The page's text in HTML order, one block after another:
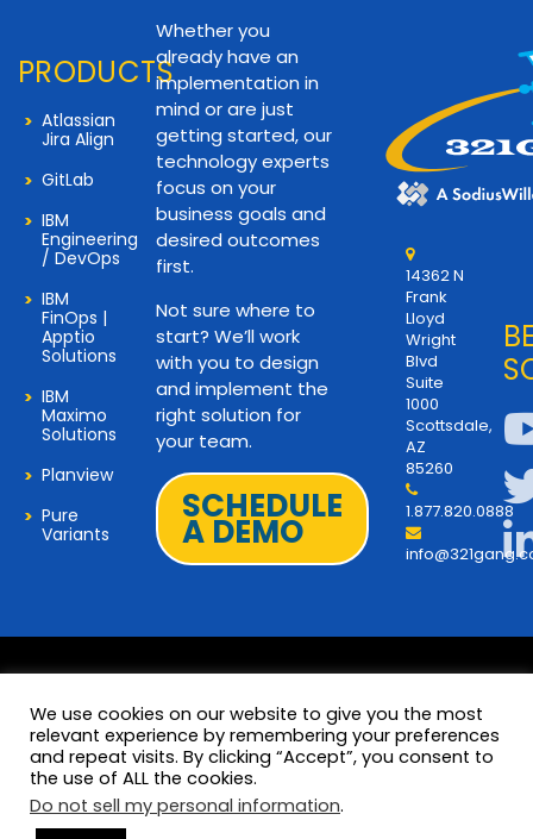
PRODUCTS
Atlassian
Jira Align
GitLab
IBM
Engineering
/ DevOps
IBM
FinOps |
Apptio
Solutions
IBM
Maximo
Solutions
Planview
Pure
Variants
Whether you
already have an
implementation in
mind or are just
getting started, our
technology experts
focus on your
business goals and
desired outcomes
first.
Not sure where to
start? We’ll work
with you to design
and implement the
right solution for
your team.
SCHEDULE
A DEMO
14362 N
Frank
Lloyd
Wright
Blvd
Suite
1000
Scottsdale,
AZ
85260
1.877.820.0888
© 2026 Copyright 321Gang. All
Rights Reserved
Terms and Privacy
We use cookies on our website to give you the most
relevant experience by remembering your preferences
and repeat visits. By clicking “Accept”, you consent to
the use of ALL the cookies.
Do not sell my personal information.